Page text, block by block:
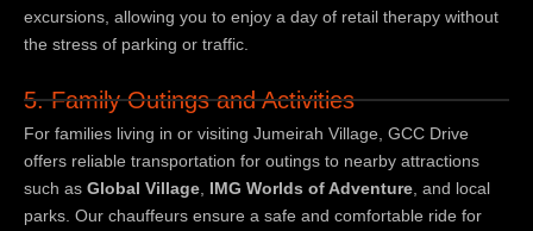
excursions, allowing you to enjoy a day of retail therapy without
the stress of parking or traffic.
5. Family Outings and Activities
For families living in or visiting Jumeirah Village, GCC Drive
offers reliable transportation for outings to nearby attractions
such as Global Village IMG Worlds of Adventure , and local
parks. Our chauffeurs ensure a safe and comfortable ride for